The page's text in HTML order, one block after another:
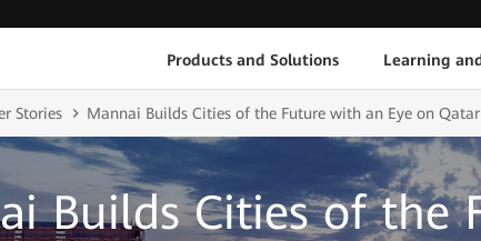
Products and Solutions Learning
Stories Mannai Builds Cities of the Future with an Eye on
Builds Cities of the